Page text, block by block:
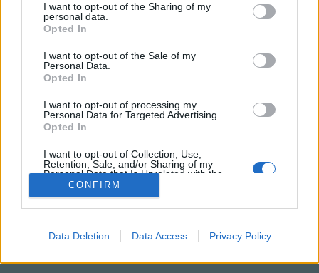
not limited to your visit or usage behaviour. You may click to
grant or deny consent to Google and its third-party tags to
use your data for below specified purposes in below Google
consent section.
I want to opt-out of the Sharing of my
personal data.
Opted In
I want to opt-out of the Sale of my
Personal Data.
Opted In
I want to opt-out of processing my
Personal Data for Targeted Advertising.
Opted In
I want to opt-out of Collection, Use,
Retention, Sale, and/or Sharing of my
Personal Data that Is Unrelated with the
Purposes for which it was collected.
Opted Out
related to advertising like cookies on web or
CONFIRM
Data Deletion Data Access Privacy Policy
NÉPI
IMPRESSZUM
ADATVÉDELEM